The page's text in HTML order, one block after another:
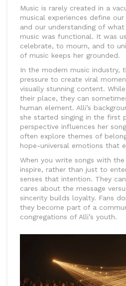
Music is rarely created in a
musical experiences define
and our understanding of
music was functional. It was
celebrate, to mourn, and to
of music keeps her grounded.
In the modern music industry,
pressure to create viral
visually stunning content.
their place, they can
human element. Alli’s
she started singing in the first
perspective influences her
often explore themes of
hope-universal emotions that
When you write songs with
inspire, rather than just to
senses that intention. They
cares about the message
sincerity builds loyalty. Fans
they become part of a
congregations of Alli’s youth.